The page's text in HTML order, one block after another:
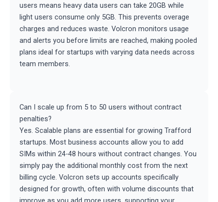
users means heavy data users can take 20GB while
light users consume only 5GB. This prevents overage
charges and reduces waste. Volcron monitors usage
and alerts you before limits are reached, making pooled
plans ideal for startups with varying data needs across
team members.
Can I scale up from 5 to 50 users without contract
penalties?
Yes. Scalable plans are essential for growing Trafford
startups. Most business accounts allow you to add
SIMs within 24-48 hours without contract changes. You
simply pay the additional monthly cost from the next
billing cycle. Volcron sets up accounts specifically
designed for growth, often with volume discounts that